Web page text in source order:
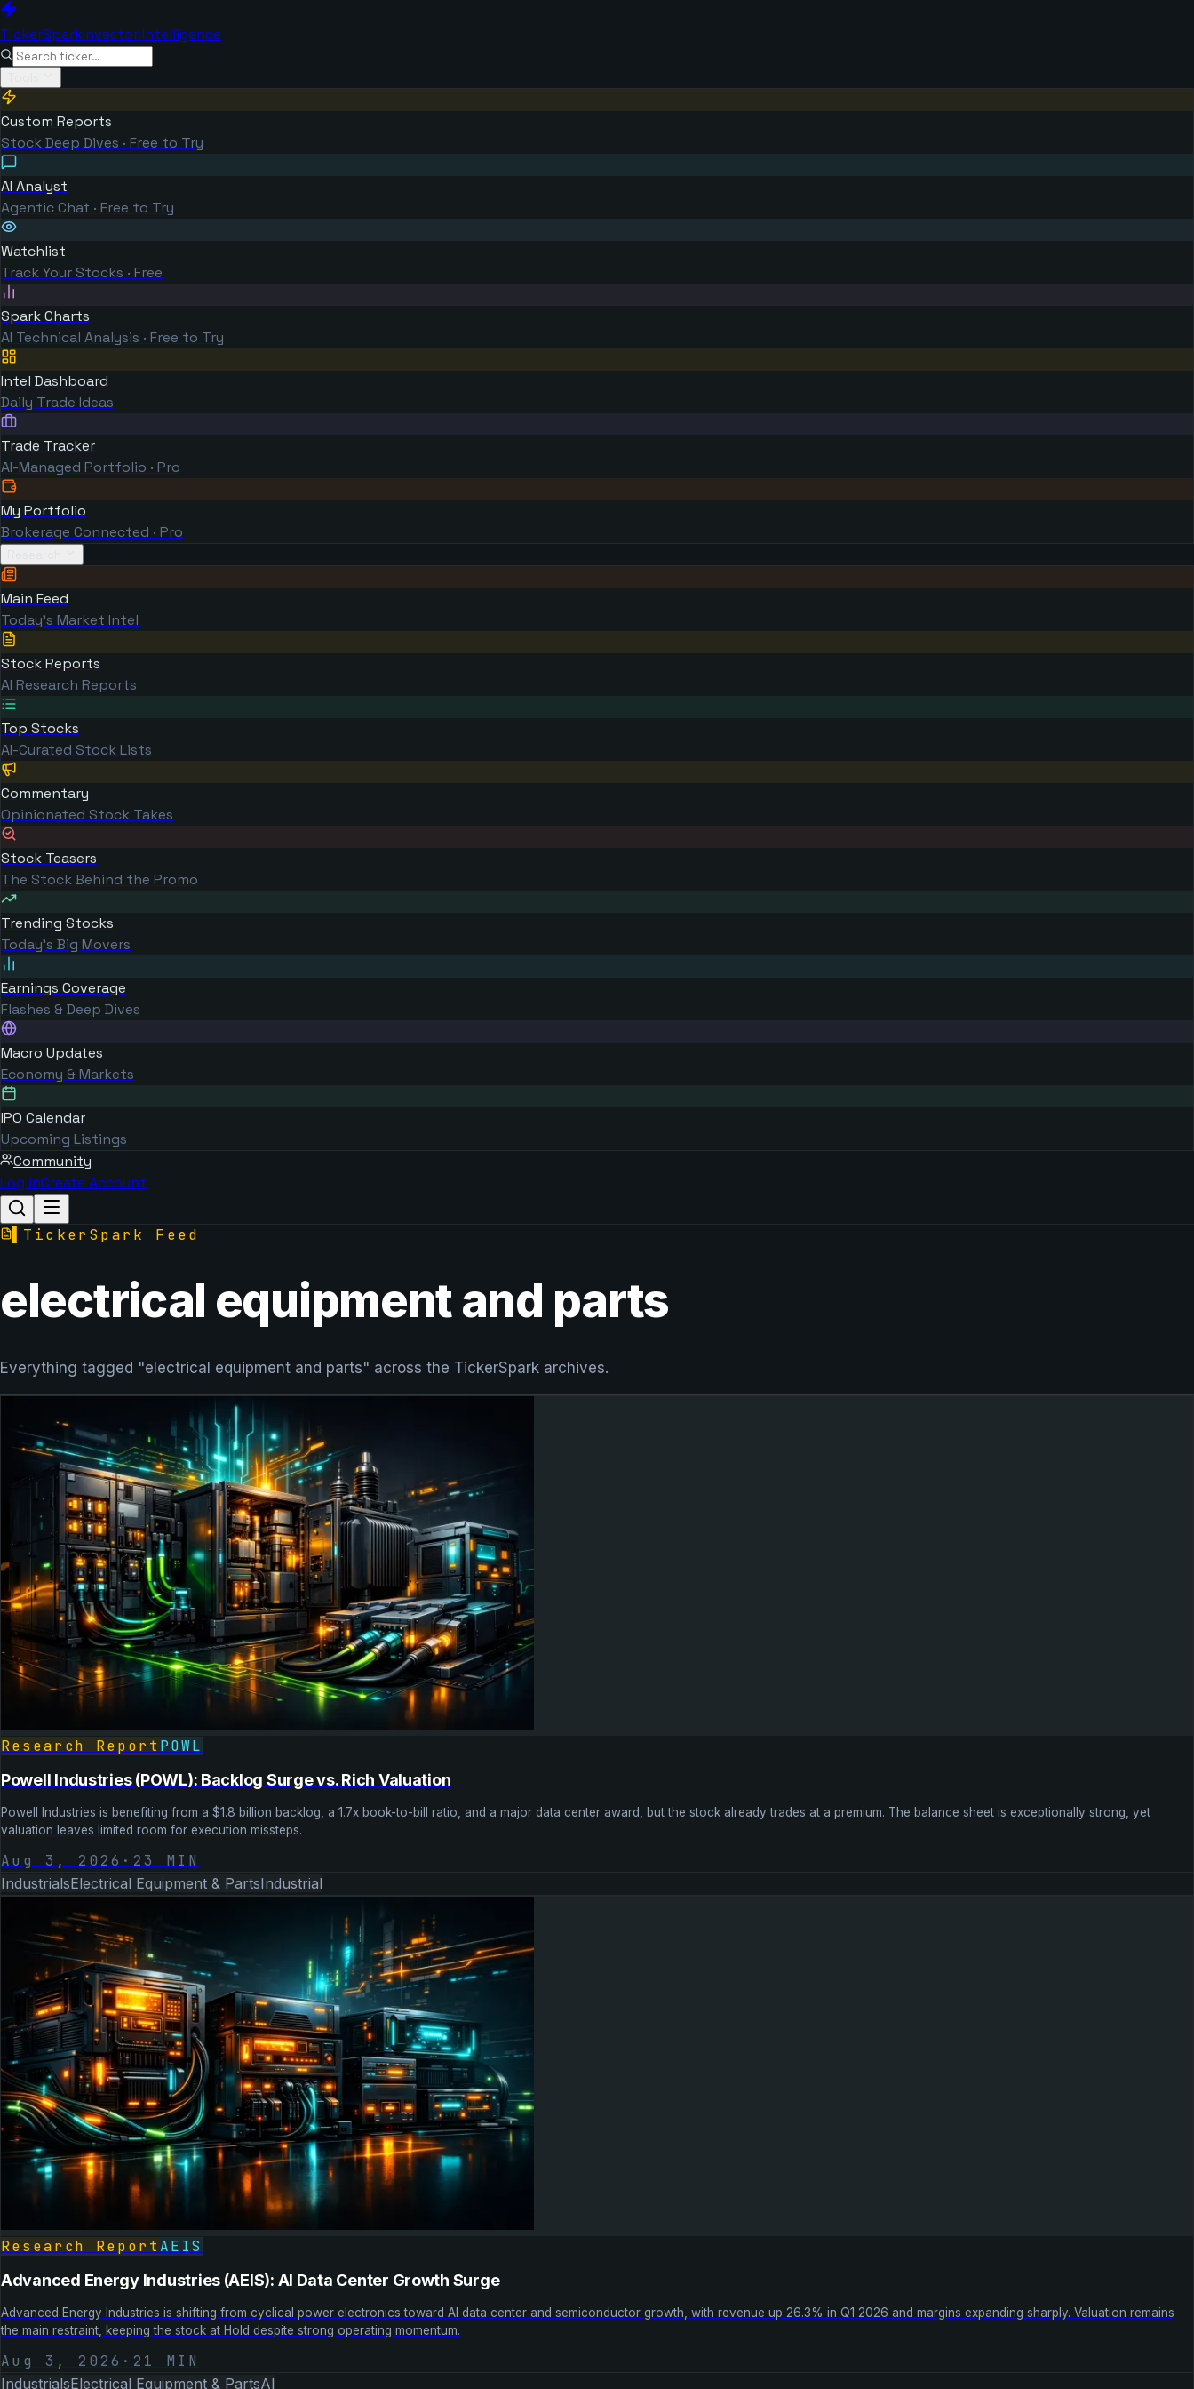
TickerSparkInvestor Intelligence
Custom Reports
Stock Deep Dives · Free to Try
AI Analyst
Agentic Chat · Free to Try
Watchlist
Track Your Stocks · Free
Spark Charts
AI Technical Analysis · Free to Try
Intel Dashboard
Daily Trade Ideas
Trade Tracker
AI-Managed Portfolio · Pro
My Portfolio
Brokerage Connected · Pro
Main Feed
Today's Market Intel
Stock Reports
AI Research Reports
Top Stocks
AI-Curated Stock Lists
Commentary
Opinionated Stock Takes
Stock Teasers
The Stock Behind the Promo
Trending Stocks
Today's Big Movers
Earnings Coverage
Flashes & Deep Dives
Macro Updates
Economy & Markets
IPO Calendar
Upcoming Listings
Community
Log inCreate Account
TickerSpark Feed
electrical equipment and parts
Everything tagged "electrical equipment and parts" across the TickerSpark archives.
Research Report POWL
Powell Industries (POWL): Backlog Surge vs. Rich Valuation
Powell Industries is benefiting from a $1.8 billion backlog, a 1.7x book-to-bill ratio, and a major data center award, but the stock already trades at a premium. The balance sheet is exceptionally strong, yet
valuation leaves limited room for execution missteps.
Aug 3, 2026 · 23 MIN
IndustrialsElectrical Equipment & PartsIndustrial
Research Report AEIS
Advanced Energy Industries (AEIS): AI Data Center Growth Surge
Advanced Energy Industries is shifting from cyclical power electronics toward AI data center and semiconductor growth, with revenue up 26.3% in Q1 2026 and margins expanding sharply. Valuation remains
the main restraint, keeping the stock at Hold despite strong operating momentum.
Aug 3, 2026 · 21 MIN
IndustrialsElectrical Equipment & PartsAI